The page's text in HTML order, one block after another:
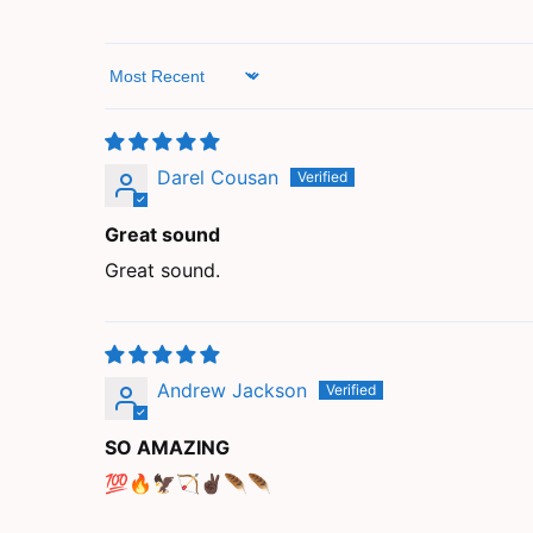
Sort by
Darel Cousan
Great sound
Great sound.
Andrew Jackson
SO AMAZING
💯🔥🦅🏹✌🏿🪶🪶